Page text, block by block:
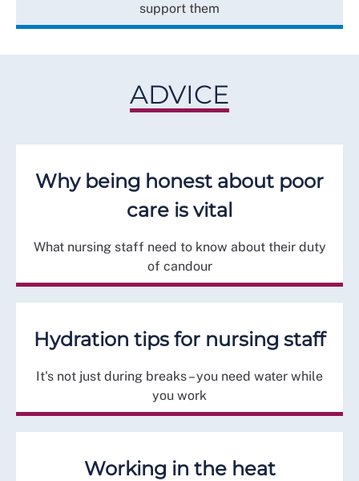
support them
ADVICE
Why being honest about poor
care is vital
What nursing staff need to know about their duty
of candour
Hydration tips for nursing staff
It's not just during breaks – you need water while
you work
Working in the heat